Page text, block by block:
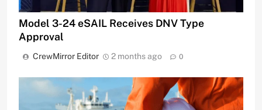
Model 3-24 eSAIL Receives DNV Type
Approval
CrewMirror Editor 2 months ago 0